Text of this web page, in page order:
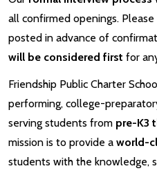
all confirmed openings.
posted in advance of
will be considered first for
Friendship Public Charter
performing, college-
serving students from pre-K3
mission is to provide a world-
students with the knowledge,